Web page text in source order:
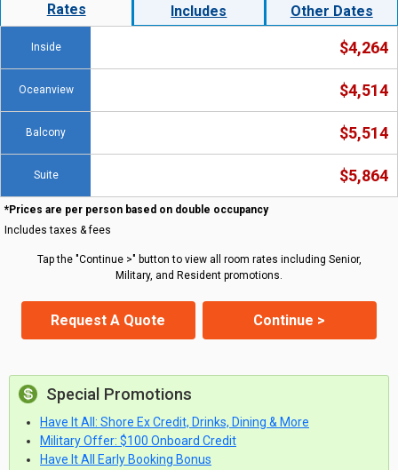
Rates Includes Other Dates
Inside $4,264
Oceanview $4,514
Balcony $5,514
Suite $5,864
*Prices are per person based on double occupancy
Includes taxes & fees
Tap the "Continue >" button to view all room rates including Senior,
Military, and Resident promotions.
Request A Quote Continue >
Special Promotions
Have It All: Shore Ex Credit, Drinks, Dining & More
Military Offer: $100 Onboard Credit
Have It All Early Booking Bonus